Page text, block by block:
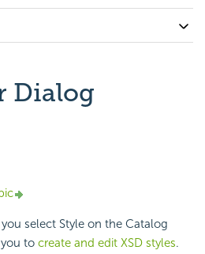
Dialog
select Style on the Catalog
to create and edit XSD styles.